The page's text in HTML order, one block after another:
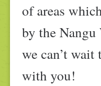
of areas
by the
we can’t
with you!